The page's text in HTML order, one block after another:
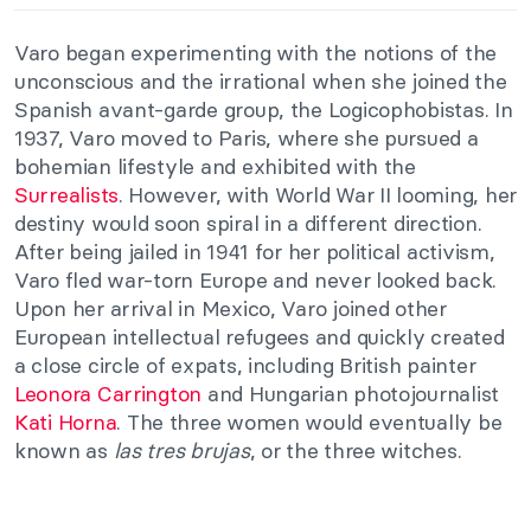
Varo began experimenting with the notions of the
unconscious and the irrational when she joined the
Spanish avant-garde group, the Logicophobistas. In
1937, Varo moved to Paris, where she pursued a
bohemian lifestyle and exhibited with the
Surrealists. However, with World War II looming, her
destiny would soon spiral in a different direction.
After being jailed in 1941 for her political activism,
Varo fled war-torn Europe and never looked back.
Upon her arrival in Mexico, Varo joined other
European intellectual refugees and quickly created
a close circle of expats, including British painter
Leonora Carrington and Hungarian photojournalist
Kati Horna. The three women would eventually be
known as las tres brujas, or the three witches.